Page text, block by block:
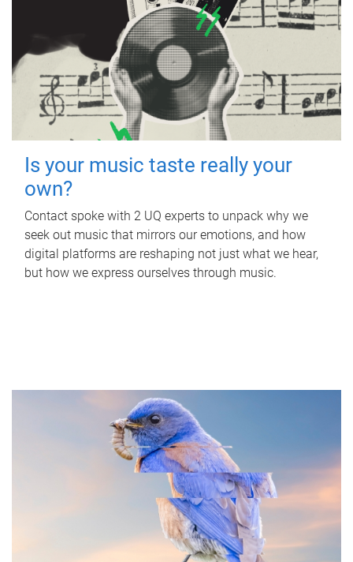
Is your music taste really your
own?
Contact spoke with 2 UQ experts to unpack why we
seek out music that mirrors our emotions, and how
digital platforms are reshaping not just what we hear,
but how we express ourselves through music.